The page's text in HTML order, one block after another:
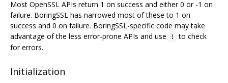
Most OpenSSL APIs return 1 on success and either 0 or -1 on
failure. BoringSSL has narrowed most of these to 1 on
success and 0 on failure. BoringSSL-specific code may take
advantage of the less error-prone APIs and use
! to check
for errors.
Initialization